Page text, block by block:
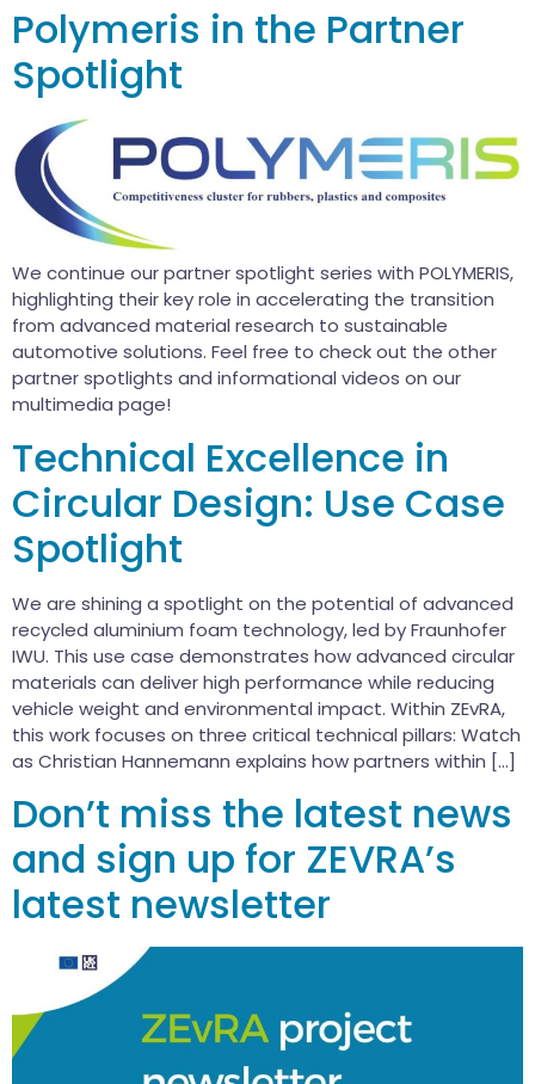
Polymeris in the Partner
Spotlight
We continue our partner spotlight series with POLYMERIS,
highlighting their key role in accelerating the transition
from advanced material research to sustainable
automotive solutions. Feel free to check out the other
partner spotlights and informational videos on our
multimedia page!
Technical Excellence in
Circular Design: Use Case
Spotlight
We are shining a spotlight on the potential of advanced
recycled aluminium foam technology, led by Fraunhofer
IWU. This use case demonstrates how advanced circular
materials can deliver high performance while reducing
vehicle weight and environmental impact. Within ZEvRA,
this work focuses on three critical technical pillars: Watch
as Christian Hannemann explains how partners within […]
Don’t miss the latest news
and sign up for ZEVRA’s
latest newsletter